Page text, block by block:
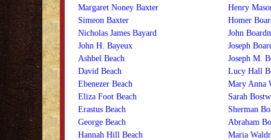
Margaret Noney Baxter
Simeon Baxter
Nicholas James Bayard
John H. Bayeux
Ashbel Beach
David Beach
Ebenezer Beach
Eliza Foot Beach
Erastus Beach
George Beach
Hannah Hill Beach
Henry
Homer
John
Joseph
Joseph M.
Lucy Hall
Mary Anna
Sarah
Sherman
Abraham
Maria